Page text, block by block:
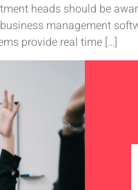
heads should be
management
provide real time […]